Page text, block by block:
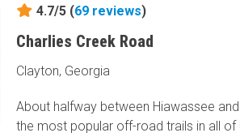
4.7/5 (69 reviews)
Charlies Creek Road
Clayton, Georgia
About halfway between Hiawassee
the most popular off-road trails in all